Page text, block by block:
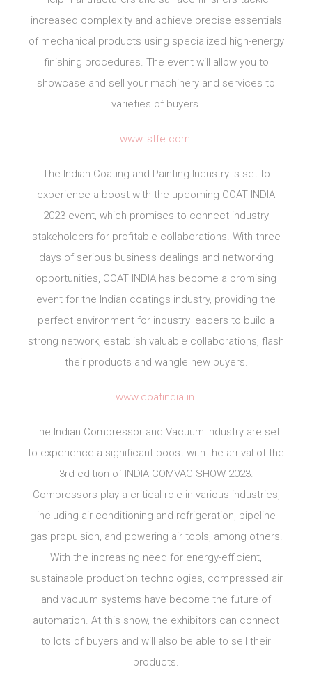
increased complexity and achieve precise essentials
of mechanical products using specialized high-energy
finishing procedures. The event will allow you to
showcase and sell your machinery and services to
varieties of buyers.
www.istfe.com
The Indian Coating and Painting Industry is set to
experience a boost with the upcoming COAT INDIA
2023 event, which promises to connect industry
stakeholders for profitable collaborations. With three
days of serious business dealings and networking
opportunities, COAT INDIA has become a promising
event for the Indian coatings industry, providing the
perfect environment for industry leaders to build a
strong network, establish valuable collaborations, flash
their products and wangle new buyers.
www.coatindia.in
The Indian Compressor and Vacuum Industry are set
to experience a significant boost with the arrival of the
3rd edition of INDIA COMVAC SHOW 2023.
Compressors play a critical role in various industries,
including air conditioning and refrigeration, pipeline
gas propulsion, and powering air tools, among others.
With the increasing need for energy-efficient,
sustainable production technologies, compressed air
and vacuum systems have become the future of
automation. At this show, the exhibitors can connect
to lots of buyers and will also be able to sell their
products.